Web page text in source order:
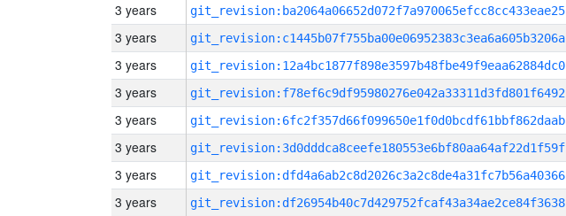
3 years git_revision:ba2064a06652d072f7a970065efcc8cc433eae25
3 years git_revision:c1445b07f755ba00e06952383c3ea6a605b3206a
3 years git_revision:12a4bc1877f898e3597b48fbe49f9eaa62884dc0
3 years git_revision:f78ef6c9df95980276e042a33311d3fd801f6492
3 years git_revision:6fc2f357d66f099650e1f0d0bcdf61bbf862daab
3 years git_revision:3d0dddca8ceefe180553e6bf80aa64af22d1f59f
3 years git_revision:dfd4a6ab2c8d2026c3a2c8de4a31fc7b56a40366
3 years git_revision:df26954b40c7d429752fcaf43a34ae2ce84f3638